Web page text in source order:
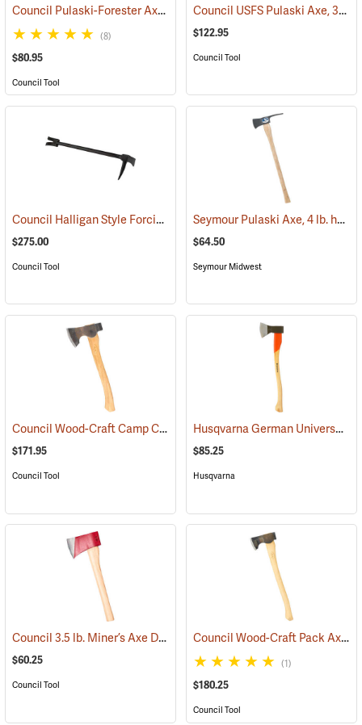
Council Pulaski-Forester Axe, 36˝ Hickory Handle (85270)
(8)
$80.95
Council Tool
Council USFS Pulaski Axe, 36" Hickory Handle
$122.95
Council Tool
Council Halligan Style Forcible Entry Tool, 30˝ (85284)
$275.00
Council Tool
Seymour Pulaski Axe, 4 lb. head, 34-3/4˝L Hickory Handle
$64.50
Seymour Midwest
Council Wood-Craft Camp Carver Axe (33189)
$171.95
Council Tool
Husqvarna German Universal Felling Axe
$85.25
Husqvarna
Council 3.5 lb. Miner’s Axe Dayton Pattern with 20” Handle (33162)
$60.25
Council Tool
Council Wood-Craft Pack Axe, 24” Handle
(1)
$180.25
Council Tool